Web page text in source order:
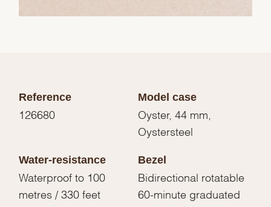
Reference
126680
Model case
Oyster, 44 mm,
Oystersteel
Water-resistance
Waterproof to 100
metres / 330 feet
Bezel
Bidirectional rotatable
60-minute graduated